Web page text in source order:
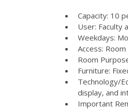
Capacity: 10
User: Faculty
Weekdays:
Access:
Room
Furniture:
Technology/
display, and
Important